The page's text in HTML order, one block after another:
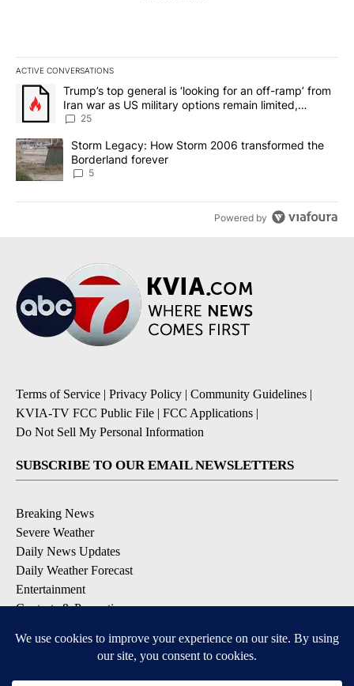
ACTIVE CONVERSATIONS
The following is a list of the most commented articles in the last
A trending article titled "Trump’s top general is ‘looking for an
Trump’s top general is ‘looking for an off-ramp’ from
Iran war as US military options remain limited,
sources say
25
A trending article titled "Storm Legacy: How Storm 2006
Storm Legacy: How Storm 2006 transformed the
Borderland forever
5
Powered by
Terms of Service | Privacy Policy | Community Guidelines |
KVIA-TV FCC Public File | FCC Applications |
Do Not Sell My Personal Information
SUBSCRIBE TO OUR EMAIL NEWSLETTERS
Breaking News
Severe Weather
Daily News Updates
Daily Weather Forecast
Entertainment
Contests & Promotions
DOWNLOAD OUR APPS